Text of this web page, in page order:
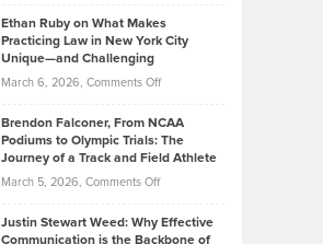
Know
About
Funds
Kevin
Knasel
Highlights
Today’s
Music
Genres
Took
Bonn
on
Marathon
that
Create
Momentum
Ethan Ruby on What Makes
Practicing Law in New York City
Unique—and Challenging
March 6, 2026, Comments Offon
Ruby
on
Law
Brendon Falconer, From NCAA
Podiums to Olympic Trials: The
Journey of a Track and Field Athlete
March 5, 2026, Comments Offon
Falconer,
Justin Stewart Weed: Why Effective
Communication is the Backbone of